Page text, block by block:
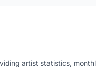
artist statistics,